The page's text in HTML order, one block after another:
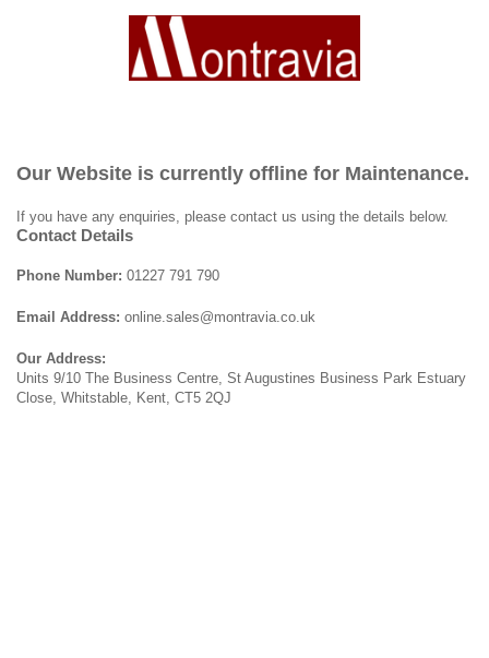
Our Website is currently offline for Maintenance.
If you have any enquiries, please contact us using the details below.
Contact Details
Phone Number: 01227 791 790
Email Address: online.sales@montravia.co.uk
Our Address:
Units 9/10 The Business Centre, St Augustines Business Park Estuary
Close, Whitstable, Kent, CT5 2QJ